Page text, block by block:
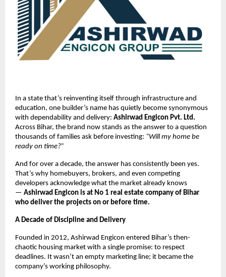
In a state that’s reinventing itself through infrastructure and
education, one builder’s name has quietly become synonymous
with dependability and delivery: Ashirwad Engicon Pvt. Ltd.
Across Bihar, the brand now stands as the answer to a question
thousands of families ask before investing: “Will my home be
ready on time?”
And for over a decade, the answer has consistently been yes.
That’s why homebuyers, brokers, and even competing
developers acknowledge what the market already knows
— Ashirwad Engicon is at No 1 real estate company of Bihar
who deliver the projects on or before time.
A Decade of Discipline and Delivery
Founded in 2012, Ashirwad Engicon entered Bihar’s then-
chaotic housing market with a single promise: to respect
deadlines. It wasn’t an empty marketing line; it became the
company’s working philosophy.